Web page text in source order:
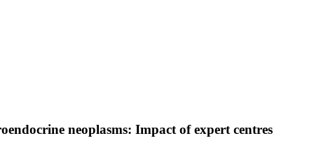
neoplasms: Impact of expert centres